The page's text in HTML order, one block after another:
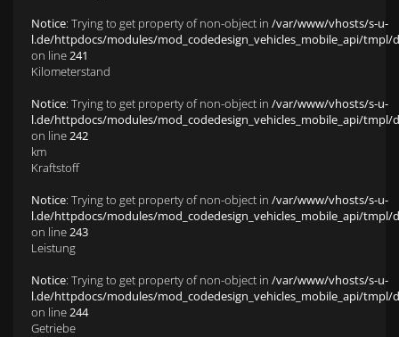
Notice: Trying to get property of non-object in /var/www/vhosts/s-u-
l.de/httpdocs/modules/mod_codedesign_vehicles_mobile_api/tmpl/
on line241
Kilometerstand
Notice: Trying to get property of non-object in /var/www/vhosts/s-u-
l.de/httpdocs/modules/mod_codedesign_vehicles_mobile_api/tmpl/
on line242
km
Kraftstoff
Notice: Trying to get property of non-object in /var/www/vhosts/s-u-
l.de/httpdocs/modules/mod_codedesign_vehicles_mobile_api/tmpl/
on line243
Leistung
Notice: Trying to get property of non-object in /var/www/vhosts/s-u-
l.de/httpdocs/modules/mod_codedesign_vehicles_mobile_api/tmpl/
on line244
Getriebe